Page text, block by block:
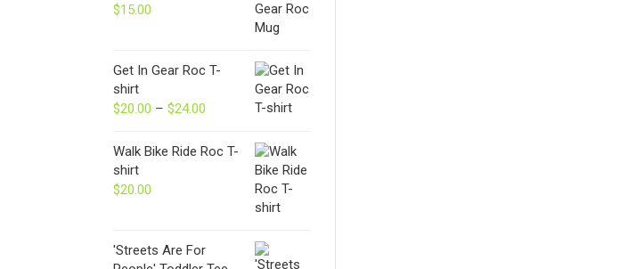
$15.00
Get In Gear Roc T-
shirt
$20.00 – $24.00
$20.00
Walk Bike Ride Roc T-
shirt
$20.00
'Streets Are For